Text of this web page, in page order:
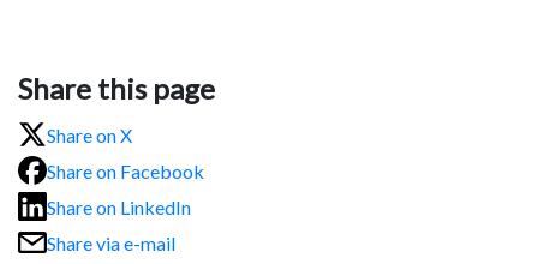
Share this page
Share on X
Share on Facebook
Share on LinkedIn
Share via e-mail